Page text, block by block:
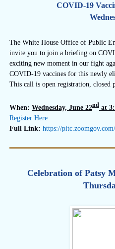
COVID-19
The White House Office of Public
invite you to join a briefing on
exciting new moment in our fight
COVID-19 vaccines for this newly
This call is open registration, closed
When: Wednesday, June 22nd at
Register Here
Full Link: https://pitc.zoomgov.
Celebration of Patsy